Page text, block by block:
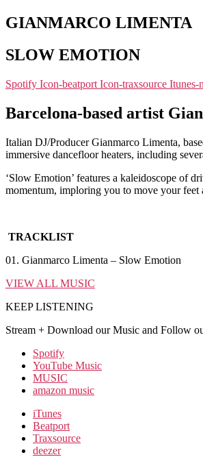
GIANMARCO LIMENTA
SLOW EMOTION
Spotify Icon-beatport Icon-traxsource Itunes-
Barcelona-based artist
Italian DJ/Producer Gianmarco Limenta,
immersive dancefloor heaters, including
‘Slow Emotion’ features a kaleidoscope of
momentum, imploring you to move your
TRACKLIST
01. Gianmarco Limenta – Slow Emotion
VIEW ALL MUSIC
KEEP LISTENING
Stream + Download our Music and Follow
Spotify
YouTube Music
MUSIC
amazon music
iTunes
Beatport
Traxsource
deezer